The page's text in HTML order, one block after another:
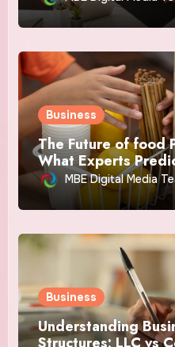
Business
The Future of food
What Experts
MBE Digital Media
Business
Understanding